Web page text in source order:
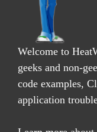
Welcome to
geeks and non-
code examples,
application